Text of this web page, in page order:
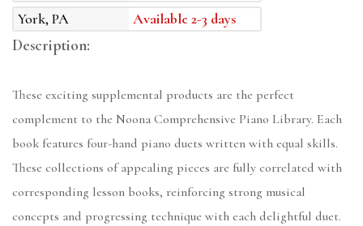
York, PA
Available 2-3 days
Description:
These exciting supplemental products are the perfect
complement to the Noona Comprehensive Piano Library. Each
book features four-hand piano duets written with equal skills.
These collections of appealing pieces are fully correlated with
corresponding lesson books, reinforcing strong musical
concepts and progressing technique with each delightful duet.